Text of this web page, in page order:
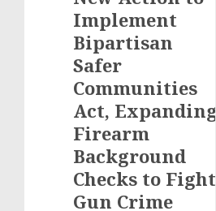
Implement
Bipartisan
Safer
Communities
Act, Expanding
Firearm
Background
Checks to Fight
Gun Crime